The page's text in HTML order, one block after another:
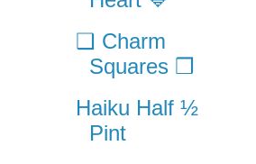
❑ Charm
Squares ❒
Haiku Half ½
Pint